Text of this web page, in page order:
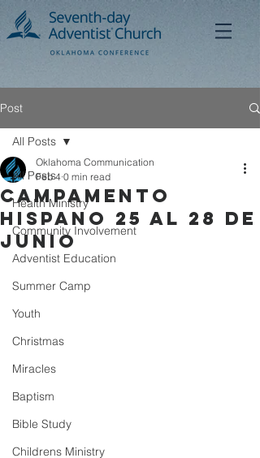
Post
All Posts
Health Ministry
Community Involvement
Adventist Education
Summer Camp
Youth
Christmas
Miracles
Baptism
Bible Study
Childrens Ministry
All Posts
CAMPAMENTO
HISPANO 25 AL 28 DE
JUNIO
Oklahoma Communication
Feb 4 0 min read